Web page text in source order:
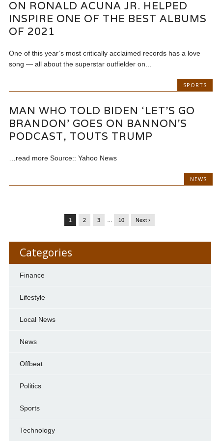
ON RONALD ACUNA JR. HELPED
INSPIRE ONE OF THE BEST ALBUMS
OF 2021
One of this year’s most critically acclaimed records has a love
song — all about the superstar outfielder on...
SPORTS
MAN WHO TOLD BIDEN ‘LET’S GO
BRANDON’ GOES ON BANNON’S
PODCAST, TOUTS TRUMP
…read more Source:: Yahoo News
NEWS
1 2 3 10 Next ›
Categories
Finance
Lifestyle
Local News
News
Offbeat
Politics
Sports
Technology